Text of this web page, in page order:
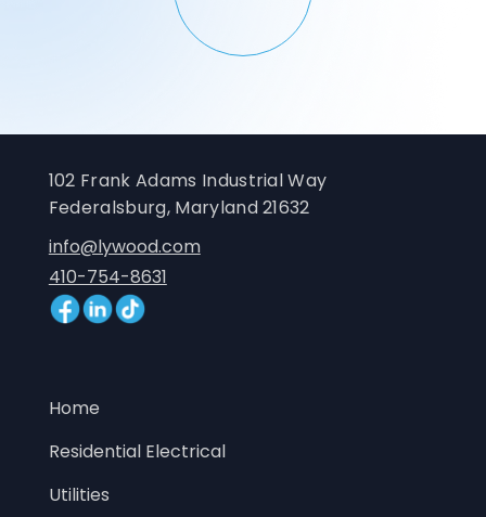
102 Frank Adams Industrial Way
Federalsburg, Maryland 21632
info@lywood.com
410-754-8631
Home
Residential Electrical
Utilities